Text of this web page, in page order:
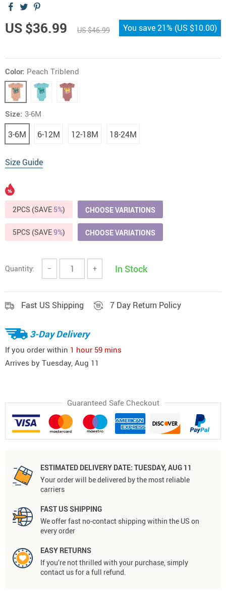
US $36.99 US $46.99 You save21% (US $10.00)
Color: Peach Triblend
Size: 3-6M
3-6M 6-12M 12-18M 18-24M
Size Guide
2PCS (SAVE 5%) CHOOSE VARIATIONS
5PCS (SAVE9%) CHOOSE VARIATIONS
Quantity: − + In Stock
Fast US Shipping 7 Day Return Policy
3-Day Delivery
If you order within 1 hour 59 mins
Arrives by Tuesday, Aug 11
Guaranteed Safe Checkout
ESTIMATED DELIVERY DATE: TUESDAY, AUG 11
Your order will be delivered by the most reliable
carriers
FAST US SHIPPING
We offer fast no-contact shipping within the US on
every order
EASY RETURNS
If you’re not thrilled with your purchase, simply
contact us for a full refund.